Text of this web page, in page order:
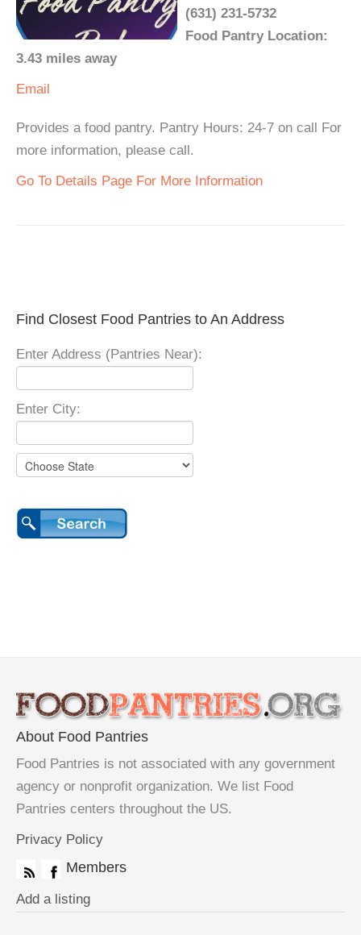
(631) 231-5732
Food Pantry Location:
3.43 miles away
Email
Provides a food pantry. Pantry Hours: 24-7 on call For
more information, please call.
Go To Details Page For More Information
Find Closest Food Pantries to An Address
Enter Address (Pantries Near):
Enter City:
About Food Pantries
Food Pantries is not associated with any government
agency or nonprofit organization. We list Food
Pantries centers throughout the US.
Privacy Policy
Members
Add a listing